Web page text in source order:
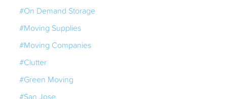
#On Demand Storage
#Moving Supplies
#Moving Companies
#Clutter
#Green Moving
#San Jose